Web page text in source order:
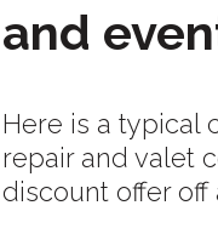
and
Here is a typical
repair and valet
discount offer